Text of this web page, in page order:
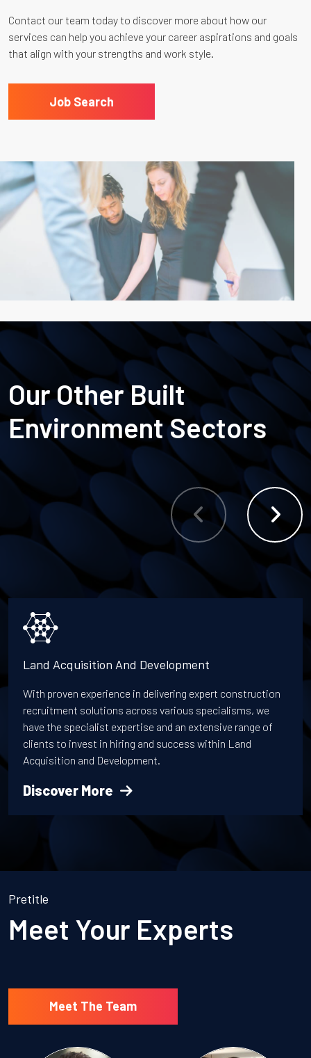
Contact our team today to discover more about how our
services can help you achieve your career aspirations and goals
that align with your strengths and work style.
Job Search
Our Other Built
Environment Sectors
Land Acquisition And Development
With proven experience in delivering expert construction
recruitment solutions across various specialisms, we
have the specialist expertise and an extensive range of
clients to invest in hiring and success within Land
Acquisition and Development.
Discover More
Pretitle
Meet Your Experts
Meet The Team